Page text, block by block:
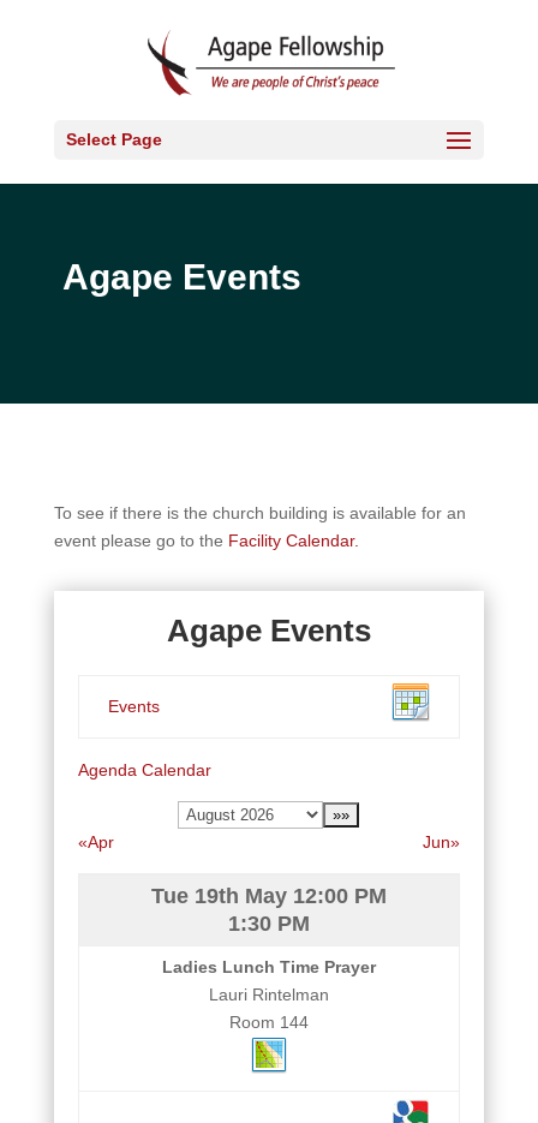
Select Page
Agape Events
To see if there is the church building is available for an
event please go to the Facility Calendar.
Agape Events
Events
Agenda Calendar
«Apr Jun»
Tue 19th May12:00 PM
1:30 PM
Ladies Lunch Time Prayer
Lauri Rintelman
Room 144